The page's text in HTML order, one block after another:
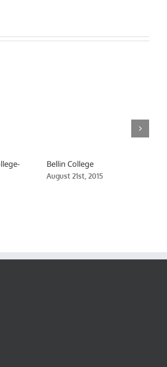
Bellin College
August 21st, 2015